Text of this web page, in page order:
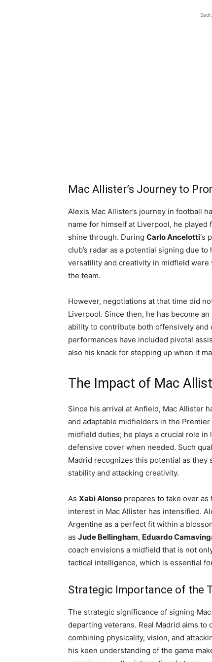
Mac Allister’s Journey to
Alexis Mac Allister’s journey in football
name for himself at Liverpool, he
shine through. During Carlo Ancelotti‘s
club’s radar as a potential signing due
versatility and creativity in midfield
the team.
However, negotiations at that time did
Liverpool. Since then, he has become
ability to contribute both offensively and
performances have included pivotal
also his knack for stepping up when it
The Impact of Mac
Since his arrival at Anfield, Mac Allister
and adaptable midfielders in the
midfield duties; he plays a crucial role
defensive cover when needed. Such
Madrid recognizes this potential as
stability and attacking creativity.
As Xabi Alonso prepares to take over as
interest in Mac Allister has intensified.
Argentine as a perfect fit within a
as Jude Bellingham, Eduardo
coach envisions a midfield that is not
tactical intelligence, which is essential
Strategic Importance of the
The strategic significance of signing
departing veterans. Real Madrid aims
combining physicality, vision, and
his keen understanding of the game